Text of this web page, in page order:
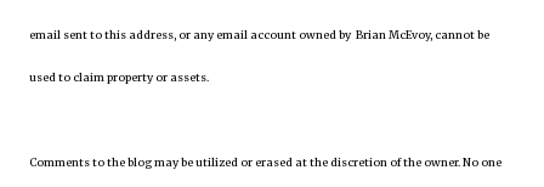
email sent to this address, or any email account owned by Brian McEvoy, cannot be
used to claim property or assets.
Comments to the blog may be utilized or erased at the discretion of the owner. No one